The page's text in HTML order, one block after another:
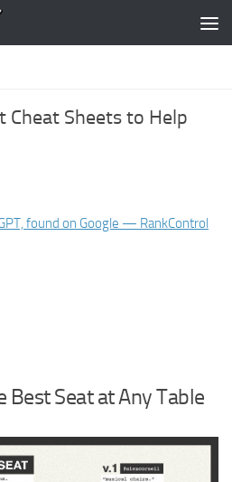
Cheat Sheets to Help
Best Seat at Any Table